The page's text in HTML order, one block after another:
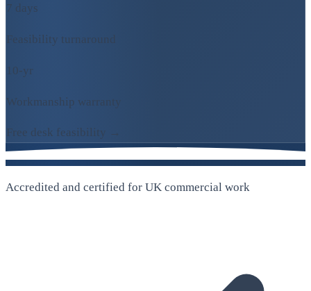
7 days
Feasibility turnaround
10-yr
Workmanship warranty
Free desk feasibility →
Accredited and certified for UK commercial work